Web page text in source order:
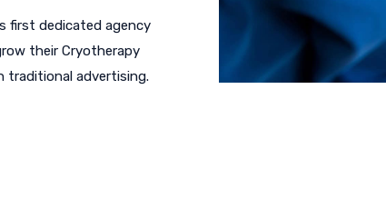
first dedicated agency
their Cryotherapy
traditional advertising.